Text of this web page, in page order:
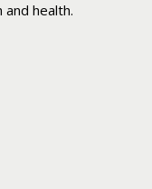
health.